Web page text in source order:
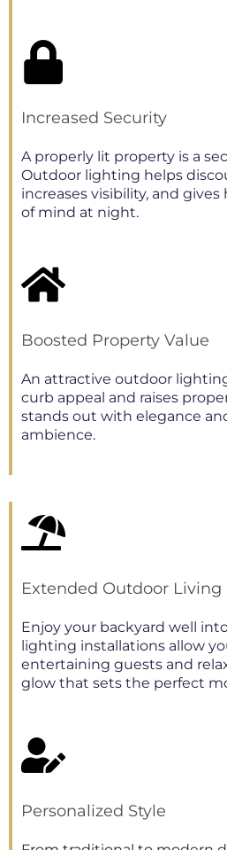
Increased Security
A properly lit property is a
Outdoor lighting helps
increases visibility, and
of mind at night.
Boosted Property Value
An attractive outdoor
curb appeal and raises
stands out with elegance
ambience.
Extended Outdoor Living
Enjoy your backyard well
lighting installations allow
entertaining guests and
glow that sets the perfect
Personalized Style